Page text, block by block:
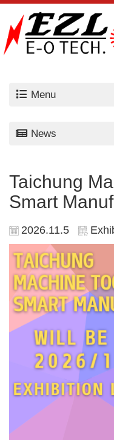
Menu
News
Taichung
Smart
2026.11.5